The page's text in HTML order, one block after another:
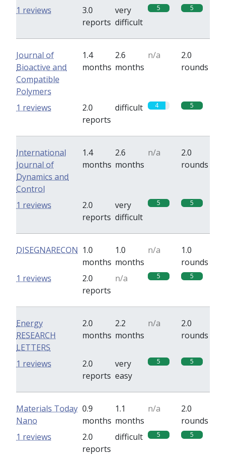
3.0
reports
very
difficult
5 5
1 reviews
Journal of
Bioactive and
Compatible
Polymers
1.4
months
2.6
months
n/a
2.0
rounds
2.0
reports
difficult 4 5
1 reviews
International
Journal of
Dynamics and
Control
1.4
months
2.6
months
n/a
2.0
rounds
2.0
reports
very
difficult
5 5
1 reviews
DISEGNARECON 1.0
months
1.0
months
n/a
1.0
rounds
2.0
reports
n/a 5 5
1 reviews
Energy
RESEARCH
LETTERS
2.0
months
2.2
months
n/a
2.0
rounds
2.0
reports
very
easy
5 5
1 reviews
Materials Today
Nano
0.9
months
1.1
months
n/a
2.0
rounds
2.0
reports
difficult 5 5
1 reviews